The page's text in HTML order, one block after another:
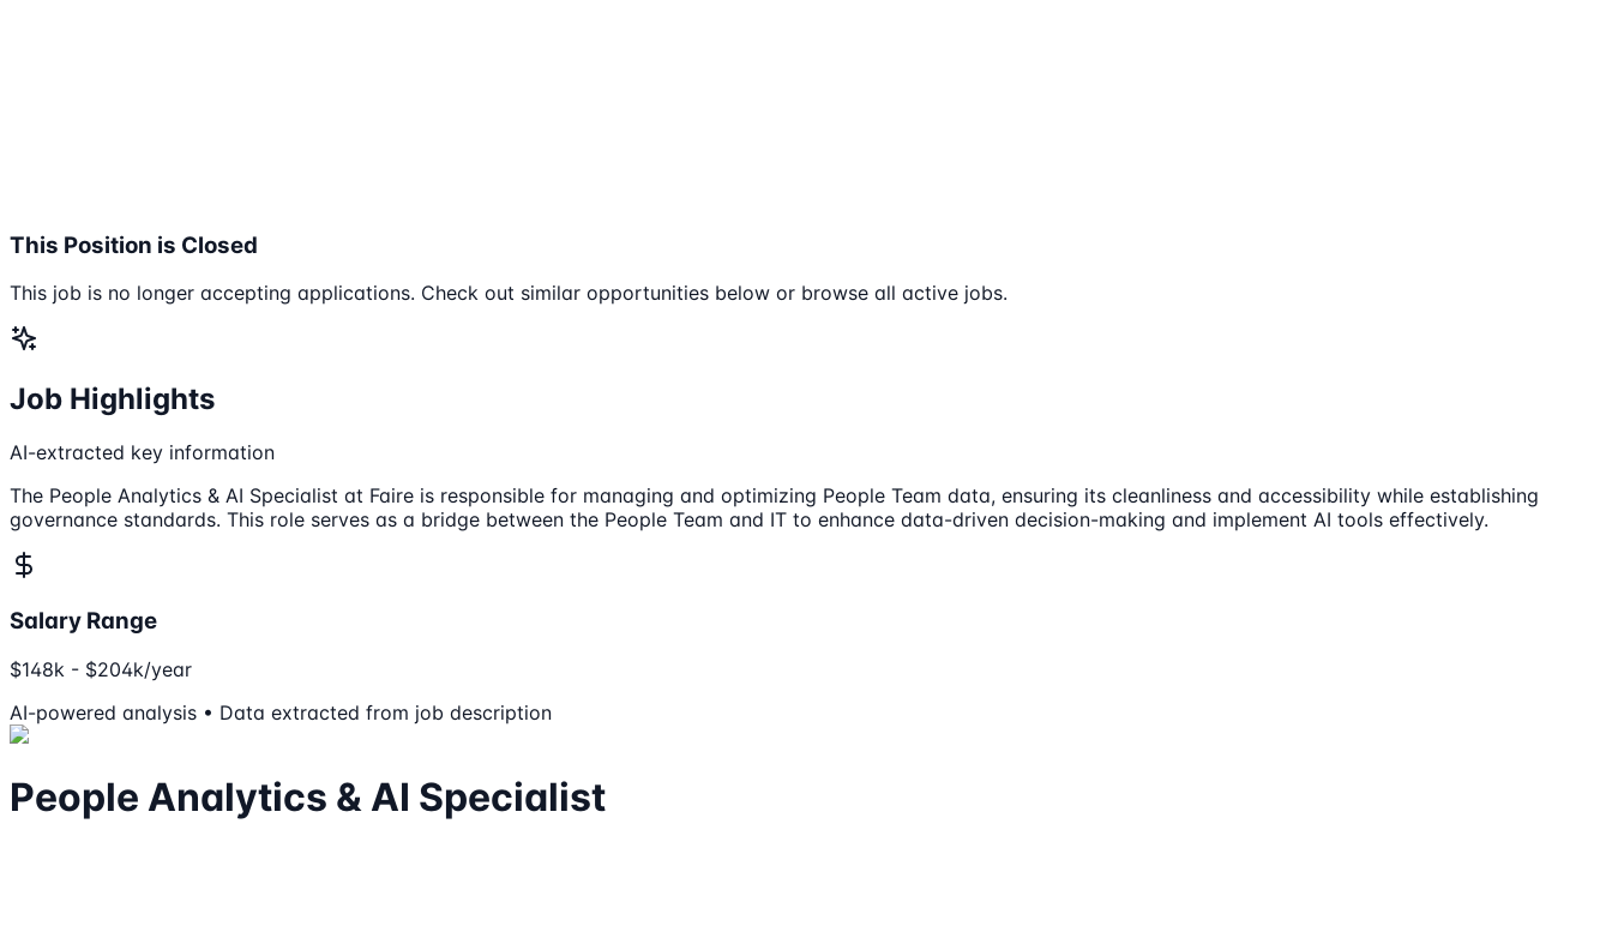
This Position is Closed
This job is no longer accepting applications. Check out similar opportunities below or browse all active jobs.
Job Highlights
AI-extracted key information
The People Analytics & AI Specialist at Faire is responsible for managing and optimizing People Team data, ensuring its cleanliness and accessibility while establishing
governance standards. This role serves as a bridge between the People Team and IT to enhance data-driven decision-making and implement AI tools effectively.
Salary Range
$148k - $204k/year
AI-powered analysis • Data extracted from job description
People Analytics & AI Specialist